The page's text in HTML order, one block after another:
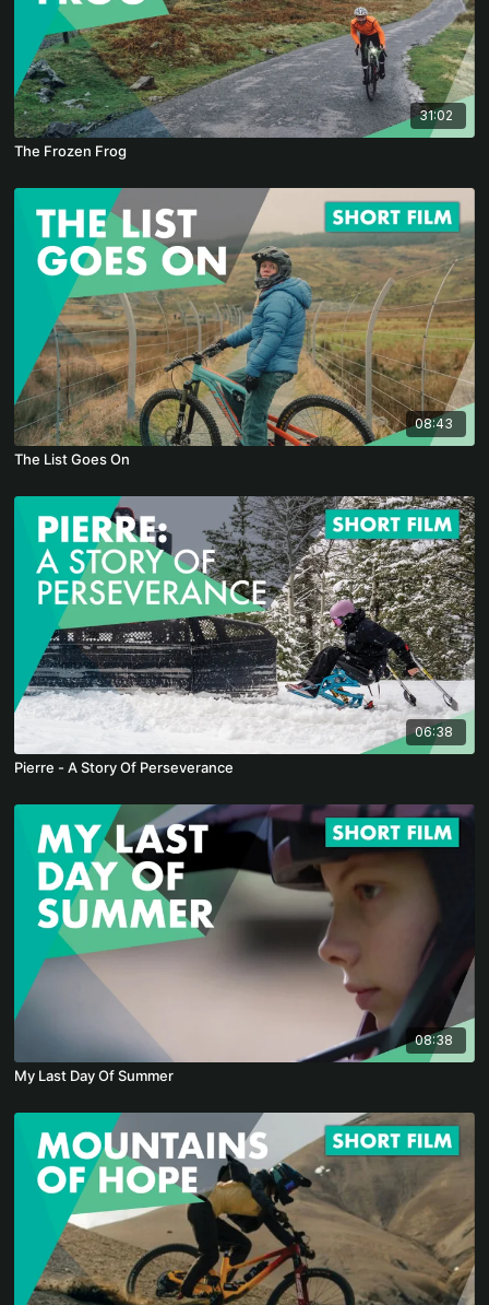
31:02
The Frozen Frog
08:43
The List Goes On
06:38
Pierre - A Story Of Perseverance
08:38
My Last Day Of Summer